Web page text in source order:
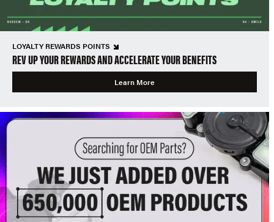
LOYALTY REWARDS POINTS
REV UP YOUR REWARDS AND ACCELERATE YOUR BENEFITS
Learn More